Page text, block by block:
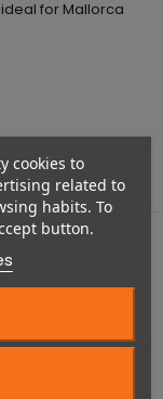
for Mallorca
cookies to
related to
habits. To
button.